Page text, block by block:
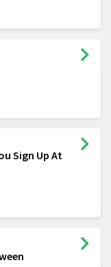
Sign Up At